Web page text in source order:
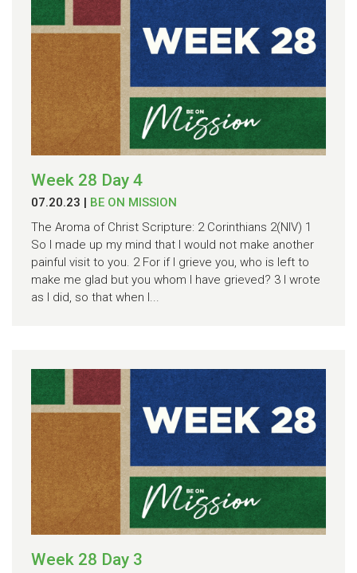
Week 28 Day 4
07.20.23 | BE ON MISSION
The Aroma of Christ Scripture: 2 Corinthians 2(NIV) 1
So I made up my mind that I would not make another
painful visit to you. 2 For if I grieve you, who is left to
make me glad but you whom I have grieved? 3 I wrote
as I did, so that when I...
Week 28 Day 3